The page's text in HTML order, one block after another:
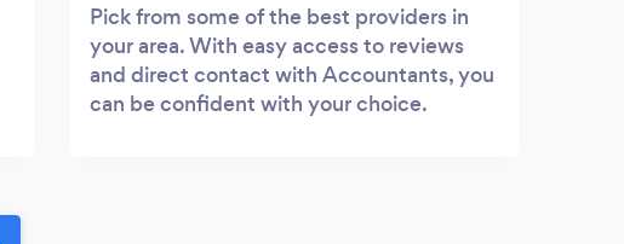
Pick from some of the best providers in
your area. With easy access to reviews
and direct contact with Accountants, you
can be confident with your choice.